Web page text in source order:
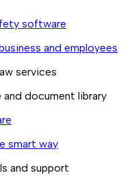
software
and employees
services
document library
smart way
and support